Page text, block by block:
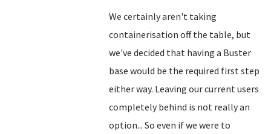
We certainly aren't taking
containerisation off the table, but
we've decided that having a Buster
base would be the required first step
either way. Leaving our current users
completely behind is not really an
option... So even if we were to